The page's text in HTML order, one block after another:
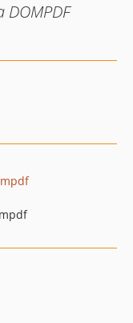
DOMPDF